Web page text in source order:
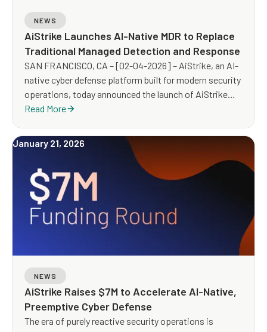
NEWS
AiStrike Launches AI-Native MDR to Replace
Traditional Managed Detection and Response
SAN FRANCISCO, CA – [02-04-2026] – AiStrike, an AI-
native cyber defense platform built for modern security
operations, today announced the launch of AiStrike
MDR, an AI-powered Managed Detection and Response
heavy MDR with an AI-led, expert-guided operating
model built for scale, speed, and measurable
outcomes.
Read More
NEWS
AiStrike Raises $7M to Accelerate AI-Native,
Preemptive Cyber Defense
The era of purely reactive security operations is
January 21, 2026